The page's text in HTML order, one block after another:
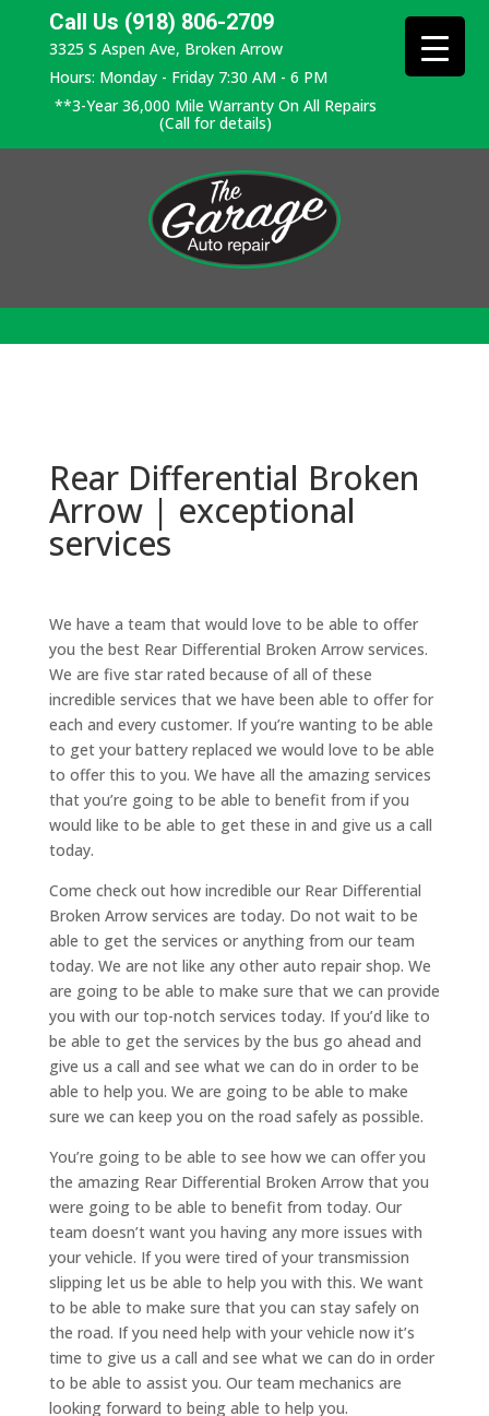
Call Us (918) 806-2709
3325 S Aspen Ave, Broken Arrow
Hours: Monday - Friday 7:30 AM - 6 PM
**3-Year 36,000 Mile Warranty On All Repairs
(Call for details)
Rear Differential Broken
Arrow | exceptional
services
We have a team that would love to be able to offer
you the best Rear Differential Broken Arrow services.
We are five star rated because of all of these
incredible services that we have been able to offer for
each and every customer. If you’re wanting to be able
to get your battery replaced we would love to be able
to offer this to you. We have all the amazing services
that you’re going to be able to benefit from if you
would like to be able to get these in and give us a call
today.
Come check out how incredible our Rear Differential
Broken Arrow services are today. Do not wait to be
able to get the services or anything from our team
today. We are not like any other auto repair shop. We
are going to be able to make sure that we can provide
you with our top-notch services today. If you’d like to
be able to get the services by the bus go ahead and
give us a call and see what we can do in order to be
able to help you. We are going to be able to make
sure we can keep you on the road safely as possible.
You’re going to be able to see how we can offer you
the amazing Rear Differential Broken Arrow that you
were going to be able to benefit from today. Our
team doesn’t want you having any more issues with
your vehicle. If you were tired of your transmission
slipping let us be able to help you with this. We want
to be able to make sure that you can stay safely on
the road. If you need help with your vehicle now it’s
time to give us a call and see what we can do in order
to be able to assist you. Our team mechanics are
looking forward to being able to help you.